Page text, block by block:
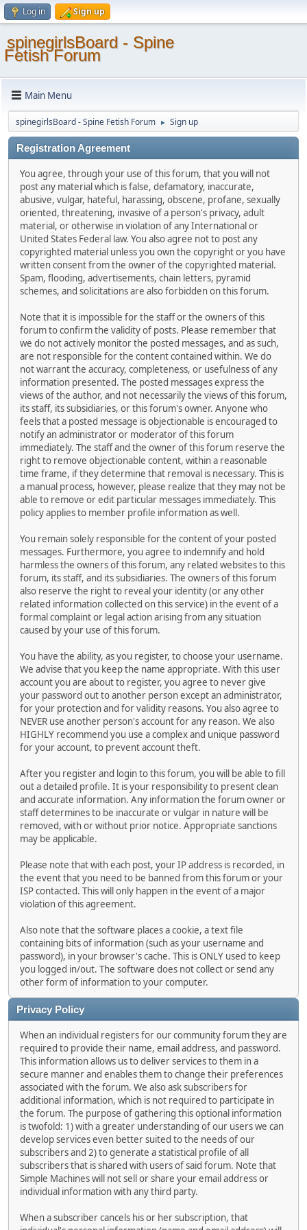
Log in Sign up
spinegirlsBoard - Spine
Fetish Forum
Main Menu
spinegirlsBoard - Spine Fetish Forum ► Sign up
Registration Agreement
You agree, through your use of this forum, that you will not
post any material which is false, defamatory, inaccurate,
abusive, vulgar, hateful, harassing, obscene, profane, sexually
oriented, threatening, invasive of a person's privacy, adult
material, or otherwise in violation of any International or
United States Federal law. You also agree not to post any
copyrighted material unless you own the copyright or you have
written consent from the owner of the copyrighted material.
Spam, flooding, advertisements, chain letters, pyramid
schemes, and solicitations are also forbidden on this forum.
Note that it is impossible for the staff or the owners of this
forum to confirm the validity of posts. Please remember that
we do not actively monitor the posted messages, and as such,
are not responsible for the content contained within. We do
not warrant the accuracy, completeness, or usefulness of any
information presented. The posted messages express the
views of the author, and not necessarily the views of this forum,
its staff, its subsidiaries, or this forum's owner. Anyone who
feels that a posted message is objectionable is encouraged to
notify an administrator or moderator of this forum
immediately. The staff and the owner of this forum reserve the
right to remove objectionable content, within a reasonable
time frame, if they determine that removal is necessary. This is
a manual process, however, please realize that they may not be
able to remove or edit particular messages immediately. This
policy applies to member profile information as well.
You remain solely responsible for the content of your posted
messages. Furthermore, you agree to indemnify and hold
harmless the owners of this forum, any related websites to this
forum, its staff, and its subsidiaries. The owners of this forum
also reserve the right to reveal your identity (or any other
related information collected on this service) in the event of a
formal complaint or legal action arising from any situation
caused by your use of this forum.
You have the ability, as you register, to choose your username.
We advise that you keep the name appropriate. With this user
account you are about to register, you agree to never give
your password out to another person except an administrator,
for your protection and for validity reasons. You also agree to
NEVER use another person's account for any reason. We also
HIGHLY recommend you use a complex and unique password
for your account, to prevent account theft.
After you register and login to this forum, you will be able to fill
out a detailed profile. It is your responsibility to present clean
and accurate information. Any information the forum owner or
staff determines to be inaccurate or vulgar in nature will be
removed, with or without prior notice. Appropriate sanctions
may be applicable.
Please note that with each post, your IP address is recorded, in
the event that you need to be banned from this forum or your
ISP contacted. This will only happen in the event of a major
violation of this agreement.
Also note that the software places a cookie, a text file
containing bits of information (such as your username and
password), in your browser's cache. This is ONLY used to keep
you logged in/out. The software does not collect or send any
other form of information to your computer.
Privacy Policy
When an individual registers for our community forum they are
required to provide their name, email address, and password.
This information allows us to deliver services to them in a
secure manner and enables them to change their preferences
associated with the forum. We also ask subscribers for
additional information, which is not required to participate in
the forum. The purpose of gathering this optional information
is twofold: 1) with a greater understanding of our users we can
develop services even better suited to the needs of our
subscribers and 2) to generate a statistical profile of all
subscribers that is shared with users of said forum. Note that
Simple Machines will not sell or share your email address or
individual information with any third party.
When a subscriber cancels his or her subscription, that